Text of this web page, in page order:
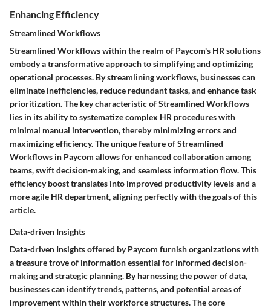
Enhancing Efficiency
Streamlined Workflows
Streamlined Workflows within the realm of Paycom's HR solutions
embody a transformative approach to simplifying and optimizing
operational processes. By streamlining workflows, businesses can
eliminate inefficiencies, reduce redundant tasks, and enhance task
prioritization. The key characteristic of Streamlined Workflows
lies in its ability to systematize complex HR procedures with
minimal manual intervention, thereby minimizing errors and
maximizing efficiency. The unique feature of Streamlined
Workflows in Paycom allows for enhanced collaboration among
teams, swift decision-making, and seamless information flow. This
efficiency boost translates into improved productivity levels and a
more agile HR department, aligning perfectly with the goals of this
article.
Data-driven Insights
Data-driven Insights offered by Paycom furnish organizations with
a treasure trove of information essential for informed decision-
making and strategic planning. By harnessing the power of data,
businesses can identify trends, patterns, and potential areas of
improvement within their workforce structures. The core